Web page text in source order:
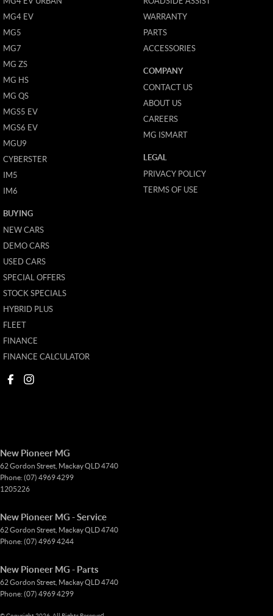
MG4 EV
MG5
MG7
MG ZS
MG HS
MG QS
MGS5 EV
MGS6 EV
MGU9
CYBERSTER
IM5
IM6
BUYING
NEW CARS
DEMO CARS
USED CARS
SPECIAL OFFERS
STOCK SPECIALS
HYBRID PLUS
FLEET
FINANCE
FINANCE CALCULATOR
WARRANTY
PARTS
ACCESSORIES
COMPANY
CONTACT US
ABOUT US
CAREERS
MG ISMART
LEGAL
PRIVACY POLICY
TERMS OF USE
New Pioneer MG
62 Gordon Street, MackayQLD4740
Phone: (07) 4969 4299
1205226
New Pioneer MG - Service
62 Gordon Street, MackayQLD4740
Phone: (07) 4969 4244
New Pioneer MG - Parts
62 Gordon Street, MackayQLD4740
Phone: (07) 4969 4299